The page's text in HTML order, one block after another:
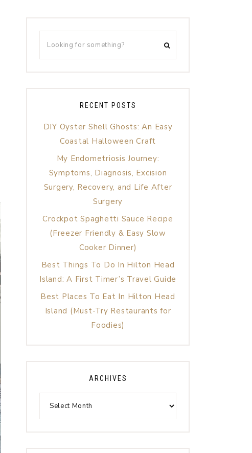
RECENT POSTS
DIY Oyster Shell Ghosts: An Easy
Coastal Halloween Craft
My Endometriosis Journey:
Symptoms, Diagnosis, Excision
Surgery, Recovery, and Life After
Surgery
Crockpot Spaghetti Sauce Recipe
(Freezer Friendly & Easy Slow
Cooker Dinner)
Best Things To Do In Hilton Head
Island: A First Timer’s Travel Guide
Best Places To Eat In Hilton Head
Island (Must-Try Restaurants for
Foodies)
ARCHIVES